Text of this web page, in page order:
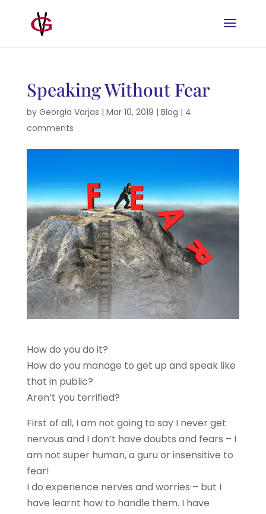
Speaking Without Fear
by Georgia Varjas | Mar 10, 2019 | Blog | 4
comments
How do you do it?
How do you manage to get up and speak like
that in public?
Aren’t you terrified?
First of all, I am not going to say I never get
nervous and I don’t have doubts and fears – I
am not super human, a guru or insensitive to
fear!
I do experience nerves and worries – but I
have learnt how to handle them. I have